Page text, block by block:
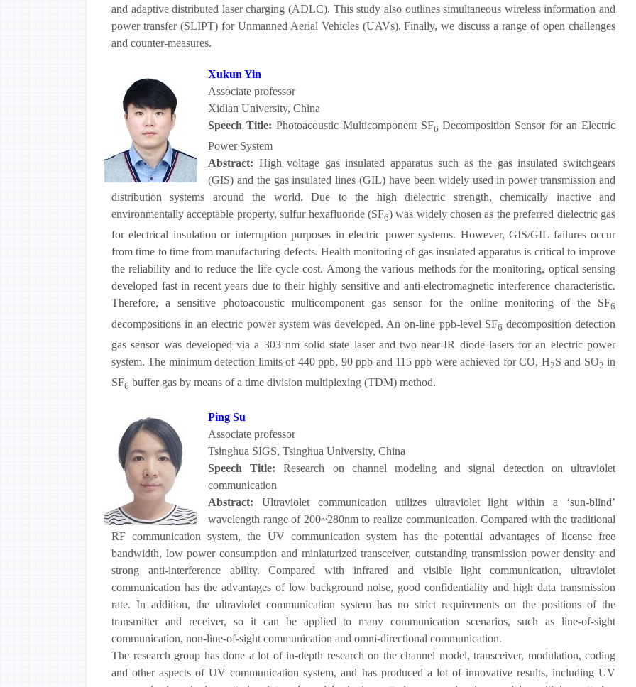
and adaptive distributed laser charging (ADLC). This study also outlines simultaneous wireless information and
power transfer (SLIPT) for Unmanned Aerial Vehicles (UAVs). Finally, we discuss a range of open challenges
and counter-measures.
Xukun Yin
Associate professor
Xidian University, China
Speech Title: Photoacoustic Multicomponent SF6 Decomposition Sensor for an Electric
Power System
Abstract: High voltage gas insulated apparatus such as the gas insulated switchgears
(GIS) and the gas insulated lines (GIL) have been widely used in power transmission and
distribution systems around the world. Due to the high dielectric strength, chemically inactive and
environmentally acceptable property, sulfur hexafluoride (SF6) was widely chosen as the preferred dielectric gas
for electrical insulation or interruption purposes in electric power systems. However, GIS/GIL failures occur
from time to time from manufacturing defects. Health monitoring of gas insulated apparatus is critical to improve
the reliability and to reduce the life cycle cost. Among the various methods for the monitoring, optical sensing
developed fast in recent years due to their highly sensitive and anti-electromagnetic interference characteristic.
Therefore, a sensitive photoacoustic multicomponent gas sensor for the online monitoring of the SF6
decompositions in an electric power system was developed. An on-line ppb-level SF6 decomposition detection
gas sensor was developed via a 303 nm solid state laser and two near-IR diode lasers for an electric power
system. The minimum detection limits of 440 ppb, 90 ppb and 115 ppb were achieved for CO, H2S and SO2 in
SF6 buffer gas by means of a time division multiplexing (TDM) method.
Ping Su
Associate professor
Tsinghua SIGS, Tsinghua University, China
Speech Title:Research on channel modeling and signal detection on ultraviolet
communication
Abstract: Ultraviolet communication utilizes ultraviolet light within a ‘sun-blind’
wavelength range of 200~280nm to realize communication. Compared with the traditional
RF communication system, the UV communication system has the potential advantages of license free
bandwidth, low power consumption and miniaturized transceiver, outstanding transmission power density and
strong anti-interference ability. Compared with infrared and visible light communication, ultraviolet
communication has the advantages of low background noise, good confidentiality and high data transmission
rate. In addition, the ultraviolet communication system has no strict requirements on the positions of the
transmitter and receiver, so it can be applied to many communication scenarios, such as line-of-sight
communication, non-line-of-sight communication and omni-directional communication.
The research group has done a lot of in-depth research on the channel model, transceiver, modulation, coding
and other aspects of UV communication system, and has produced a lot of innovative results, including UV